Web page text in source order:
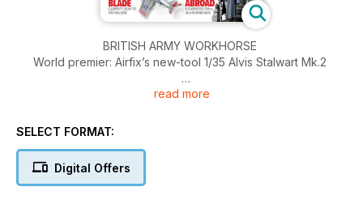
BRITISH ARMY WORKHORSE
World premier: Airfix’s new-tool 1/35 Alvis Stalwart Mk.2
FLASHING BLADE
read more
SELECT FORMAT:
Digital Offers